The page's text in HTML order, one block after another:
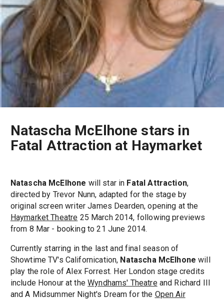
Natascha McElhone stars in
Fatal Attraction at Haymarket
Natascha McElhone will star in Fatal Attraction,
directed by Trevor Nunn, adapted for the stage by
original screen writer James Dearden, opening at the
Haymarket Theatre 25 March 2014, following previews
from 8 Mar - booking to 21 June 2014.
Currently starring in the last and final season of
Showtime TV's Californication, Natascha McElhone will
play the role of Alex Forrest. Her London stage credits
include Honour at theWyndhams' Theatreand Richard III
and A Midsummer Night's Dream for the Open Air